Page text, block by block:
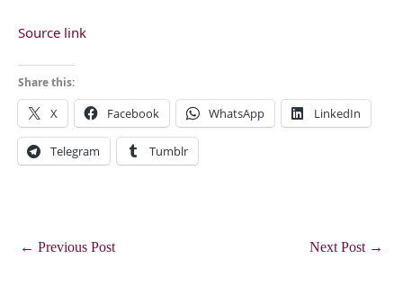
Source link
Share this:
X Facebook WhatsApp LinkedIn
Telegram Tumblr
← Previous Post Next Post →